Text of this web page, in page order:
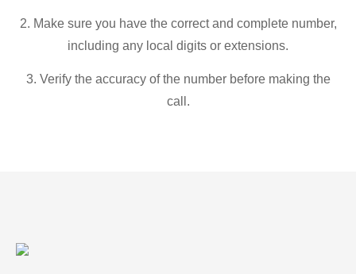
2. Make sure you have the correct and complete number,
including any local digits or extensions.
3. Verify the accuracy of the number before making the
call.